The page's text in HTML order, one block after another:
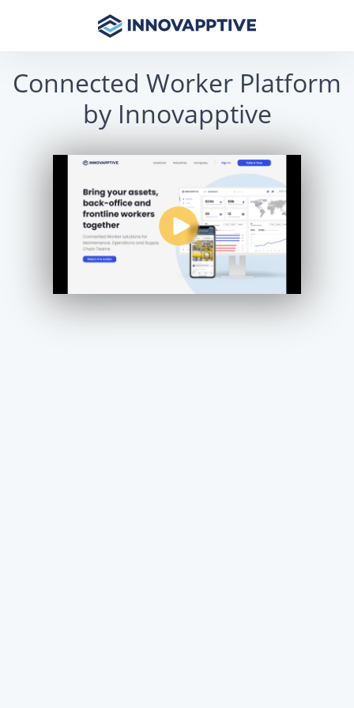
Connected Worker Platform
by Innovapptive